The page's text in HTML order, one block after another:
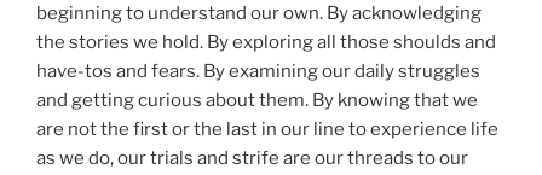
beginning to understand our own. By acknowledging
the stories we hold. By exploring all those shoulds and
have-tos and fears. By examining our daily struggles
and getting curious about them. By knowing that we
are not the first or the last in our line to experience life
as we do, our trials and strife are our threads to our